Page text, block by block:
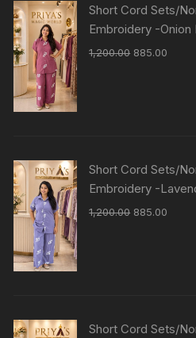
Short Cord Sets/
Embroidery -Onion
1,200.00 885.00
Short Cord Sets/
Embroidery -
1,200.00 885.00
Short Cord Sets/